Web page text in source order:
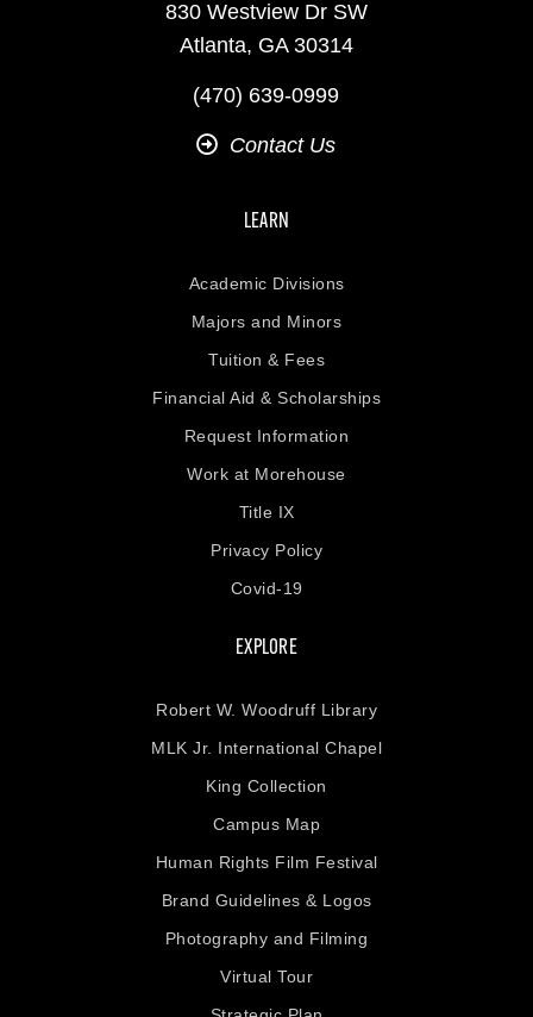
830 Westview Dr SW
Atlanta, GA 30314
(470) 639-0999
Contact Us
LEARN
Academic Divisions
Majors and Minors
Tuition & Fees
Financial Aid & Scholarships
Request Information
Work at Morehouse
Title IX
Privacy Policy
Covid-19
EXPLORE
Robert W. Woodruff Library
MLK Jr. International Chapel
King Collection
Campus Map
Human Rights Film Festival
Brand Guidelines & Logos
Photography and Filming
Virtual Tour